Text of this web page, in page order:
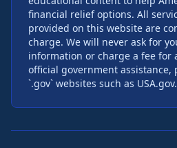
financial relief options. All
provided on this website are
charge. We will never ask for
information or charge a fee for
official government assistance,
`.gov` websites such as USA.gov.